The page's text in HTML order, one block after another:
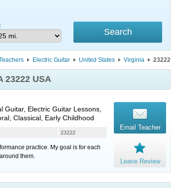
Electric Guitar United States Virginia 23222
USA
Guitar, Electric Guitar Lessons,
Classical, Early Childhood
23222
practice. My goal is for each
them.
Email Teacher
Leave Review